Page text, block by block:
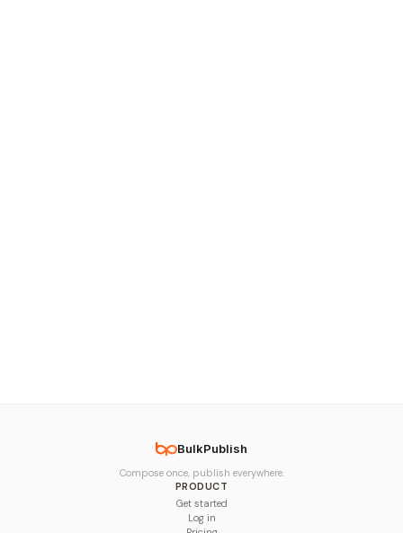
BulkPublish
Compose once, publish everywhere.
PRODUCT
Get started
Log in